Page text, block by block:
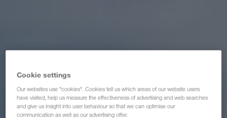
Cookie settings
Our websites use "cookies". Cookies tell us which areas of our website users
have visited, help us measure the effectiveness of advertising and web searches
and give us insight into user behaviour so that we can optimise our
communication as well as our advertising offer.